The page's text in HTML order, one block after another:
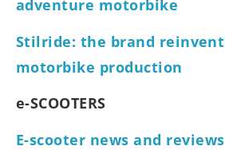
adventure motorbike
Stilride: the brand
motorbike production
e-SCOOTERS
E-scooter news and reviews